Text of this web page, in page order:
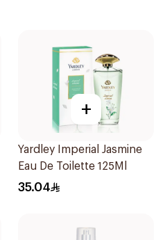
+
Yardley Imperial Jasmine
Eau De Toilette 125Ml
35.04